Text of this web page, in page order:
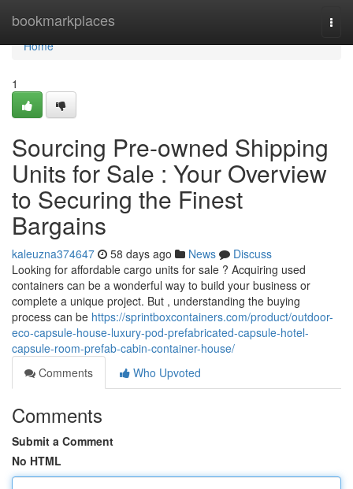
bookmarkplaces
Home
Home
1
Sourcing Pre-owned Shipping
Units for Sale : Your Overview
to Securing the Finest
Bargains
kaleuzna374647 58 days ago News
Discuss
Looking for affordable cargo units for sale ? Acquiring used
containers can be a wonderful way to build your business or
complete a unique project. But , understanding the buying
process can be https://sprintboxcontainers.com/product/outdoor-
eco-capsule-house-luxury-pod-prefabricated-capsule-hotel-
capsule-room-prefab-cabin-container-house/
Comments
Who Upvoted
Comments
Submit a Comment
No HTML